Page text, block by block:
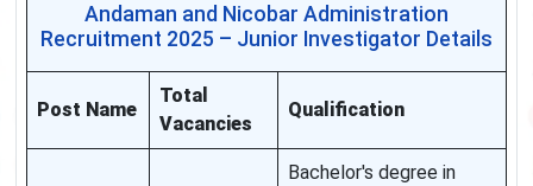
Andaman and Nicobar Administration
Recruitment 2025 – Junior Investigator Details
Post Name
Total
Vacancies
Qualification
Bachelor's degree in